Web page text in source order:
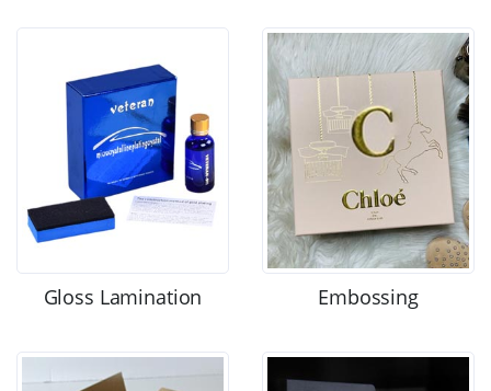
Gloss Lamination Embossing